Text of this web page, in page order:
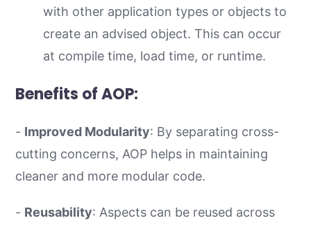
with other application types or objects to
create an advised object. This can occur
at compile time, load time, or runtime.
Benefits of AOP:
- Improved Modularity: By separating cross-
cutting concerns, AOP helps in maintaining
cleaner and more modular code.
- Reusability: Aspects can be reused across